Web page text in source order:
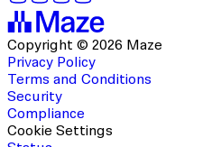
Copyright © 2026 Maze
Privacy Policy
Terms and Conditions
Security
Compliance
Cookie Settings